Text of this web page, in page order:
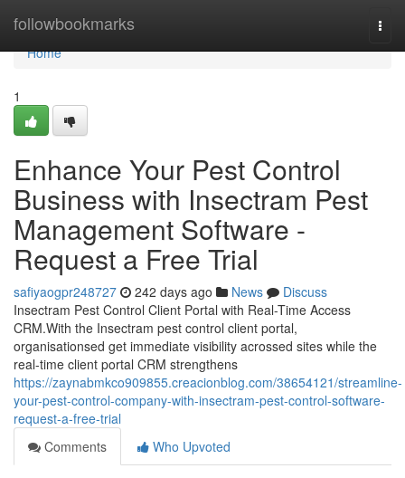
followbookmarks
Home
Home
1
Enhance Your Pest Control
Business with Insectram Pest
Management Software -
Request a Free Trial
safiyaogpr248727 242 days ago News
Discuss
Insectram Pest Control Client Portal with Real-Time Access
CRM.With the Insectram pest control client portal,
organisationsed get immediate visibility acrossed sites while the
real-time client portal CRM strengthens
https://zaynabmkco909855.creacionblog.com/38654121/streamline-
your-pest-control-company-with-insectram-pest-control-software-
request-a-free-trial
Comments
Who Upvoted